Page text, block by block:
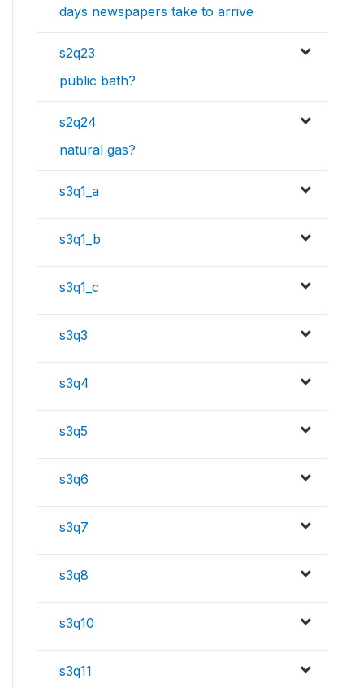
days newspapers take to arrive
s2q23
public bath?
s2q24
natural gas?
s3q1_a
s3q1_b
s3q1_c
s3q3
s3q4
s3q5
s3q6
s3q7
s3q8
s3q10
s3q11